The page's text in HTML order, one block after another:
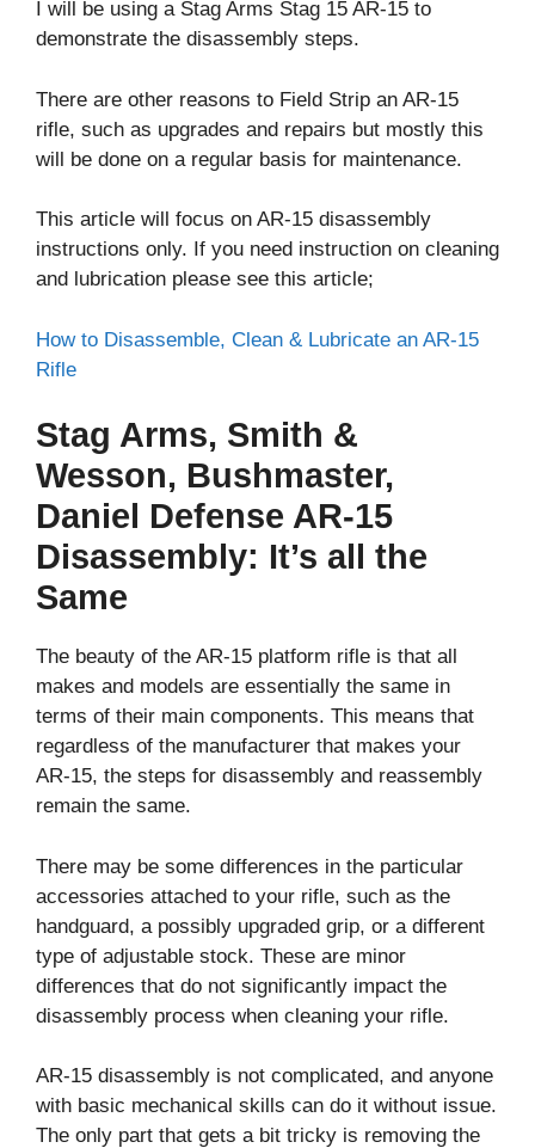
I will be using a Stag Arms Stag 15 AR-15 to
demonstrate the disassembly steps.
There are other reasons to Field Strip an AR-15
rifle, such as upgrades and repairs but mostly this
will be done on a regular basis for maintenance.
This article will focus on AR-15 disassembly
instructions only. If you need instruction on cleaning
and lubrication please see this article;
How to Disassemble, Clean & Lubricate an AR-15
Rifle
Stag Arms, Smith &
Wesson, Bushmaster,
Daniel Defense AR-15
Disassembly: It’s all the
Same
The beauty of the AR-15 platform rifle is that all
makes and models are essentially the same in
terms of their main components. This means that
regardless of the manufacturer that makes your
AR-15, the steps for disassembly and reassembly
remain the same.
There may be some differences in the particular
accessories attached to your rifle, such as the
handguard, a possibly upgraded grip, or a different
type of adjustable stock. These are minor
differences that do not significantly impact the
disassembly process when cleaning your rifle.
AR-15 disassembly is not complicated, and anyone
with basic mechanical skills can do it without issue.
The only part that gets a bit tricky is removing the